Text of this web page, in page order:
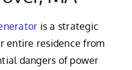
is a strategic
entire residence from
dangers of power